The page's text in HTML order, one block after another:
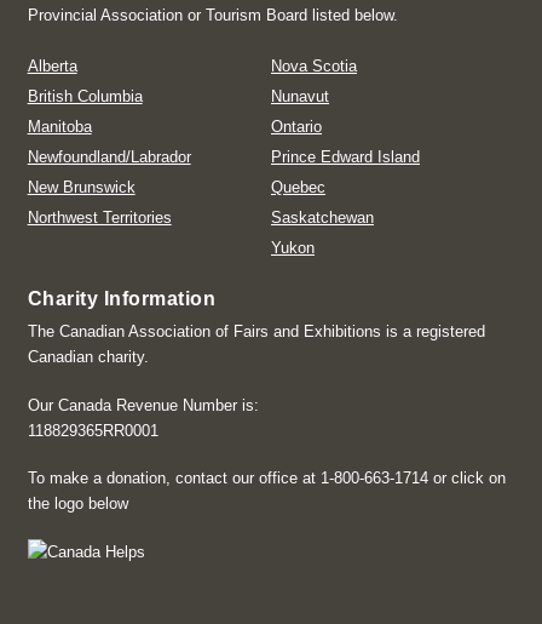
Provincial Association or Tourism Board listed below.
Alberta
British Columbia
Manitoba
Newfoundland/Labrador
New Brunswick
Northwest Territories
Nova Scotia
Nunavut
Ontario
Prince Edward Island
Quebec
Saskatchewan
Yukon
Charity Information
The Canadian Association of Fairs and Exhibitions is a registered
Canadian charity.
Our Canada Revenue Number is:
118829365RR0001
To make a donation, contact our office at 1-800-663-1714 or click on
the logo below